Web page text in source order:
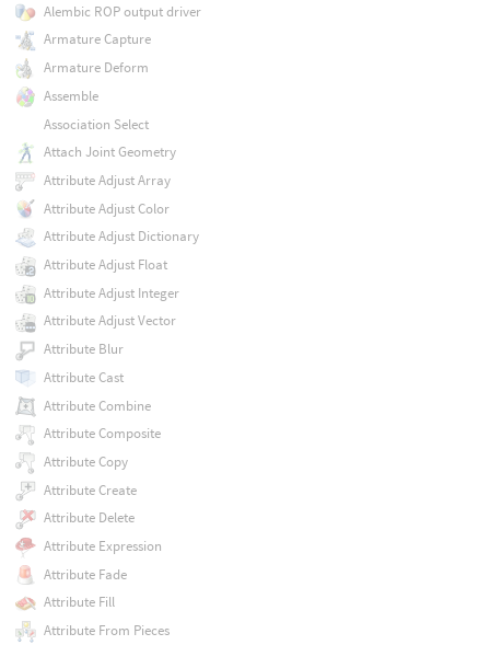
Alembic ROP output driver
Armature Capture
Armature Deform
Assemble
Association Select
Attach Joint Geometry
Attribute Adjust Array
Attribute Adjust Color
Attribute Adjust Dictionary
Attribute Adjust Float
Attribute Adjust Integer
Attribute Adjust Vector
Attribute Blur
Attribute Cast
Attribute Combine
Attribute Composite
Attribute Copy
Attribute Create
Attribute Delete
Attribute Expression
Attribute Fade
Attribute Fill
Attribute From Pieces